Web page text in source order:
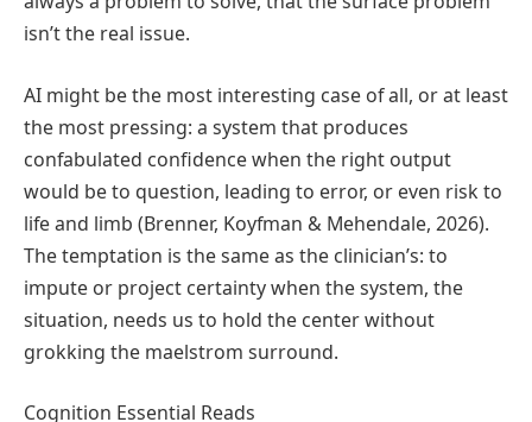
isn’t the real issue.
AI might be the most interesting case of all, or at least
the most pressing: a system that produces
confabulated confidence when the right output
would be to question, leading to error, or even risk to
life and limb (Brenner, Koyfman & Mehendale, 2026).
The temptation is the same as the clinician’s: to
impute or project certainty when the system, the
situation, needs us to hold the center without
grokking the maelstrom surround.
Cognition Essential Reads